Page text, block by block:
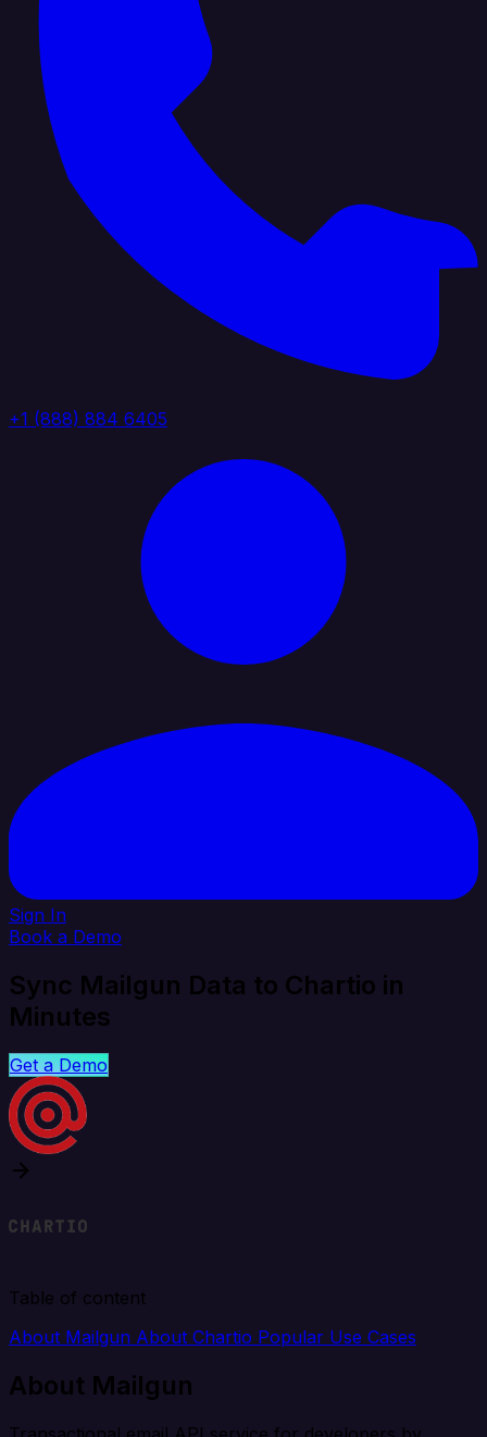
+1 (888) 884 6405
Sign In
Book a Demo
Sync Mailgun Data to Chartio in
Minutes
Get a Demo
Table of content
About Mailgun About Chartio Popular Use Cases
About Mailgun